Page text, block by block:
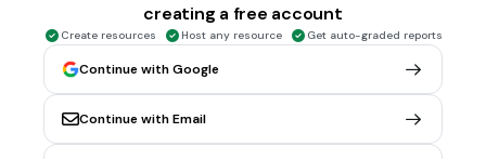
The distance around an object is called the
area
perimeter
volume
creating a free account
Create resources Host any resource Get auto-graded reports
Continue with Google
Continue with Email